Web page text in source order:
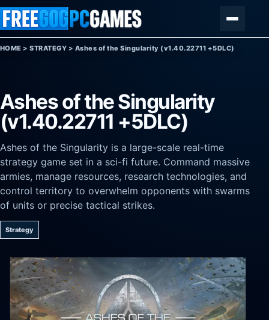
Skip to content
HOME >STRATEGY > Ashes of the Singularity (v1.40.22711 +5DLC)
Ashes of the Singularity
(v1.40.22711 +5DLC)
Ashes of the Singularity is a large-scale real-time
strategy game set in a sci-fi future. Command massive
armies, manage resources, research technologies, and
control territory to overwhelm opponents with swarms
of units or precise tactical strikes.
Strategy